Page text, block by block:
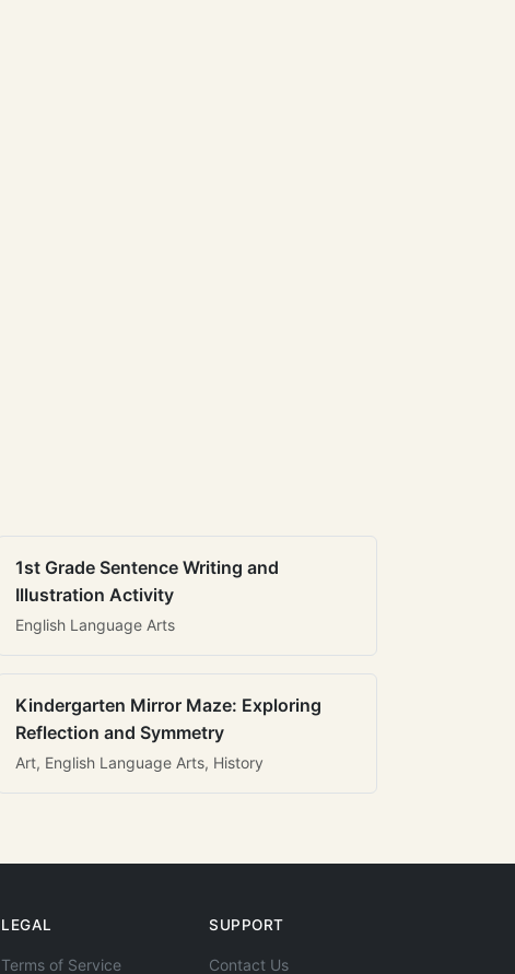
1st Grade Sentence Writing and
Illustration Activity
English Language Arts
Kindergarten Mirror Maze: Exploring
Reflection and Symmetry
Art, English Language Arts, History
LEGAL
Terms of Service
SUPPORT
Contact Us